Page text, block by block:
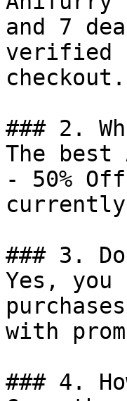
and 7
verified
checkout.
### 2.
The
- 50%
### 3.
Yes, you
with
### 4.